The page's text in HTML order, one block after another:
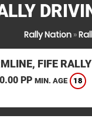
Rally Nation»
FIFE
PP MIN. AGE 18